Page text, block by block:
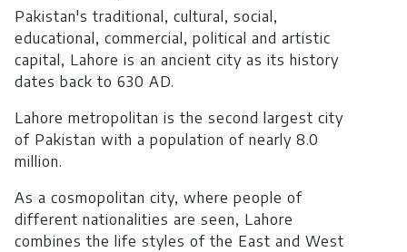
Pakistan's traditional, cultural, social,
educational, commercial, political and artistic
capital, Lahore is an ancient city as its history
dates back to 630 AD.
Lahore metropolitan is the second largest city
of Pakistan with a population of nearly 8.0
million.
As a cosmopolitan city, where people of
different nationalities are seen, Lahore
combines the life styles of the East and West